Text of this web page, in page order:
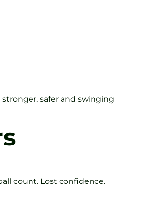
safer and swinging
count. Lost confidence.